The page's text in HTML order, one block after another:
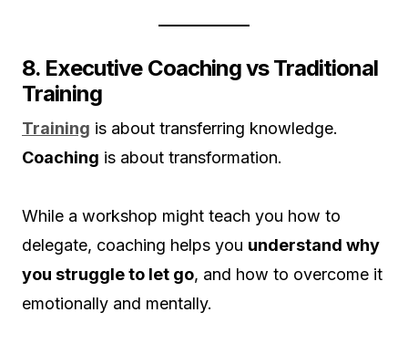
8. Executive Coaching vs Traditional
Training
Training is about transferring knowledge.
Coaching is about transformation.
While a workshop might teach you how to
delegate, coaching helps you understand why
you struggle to let go, and how to overcome it
emotionally and mentally.